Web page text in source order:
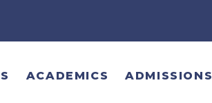
ACADEMICS ADMISSIONS